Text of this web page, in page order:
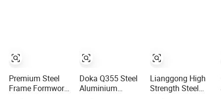
Premium Steel
Frame Formwork
Doka Q355 Steel
Aluminium
Lianggong High
Strength Steel